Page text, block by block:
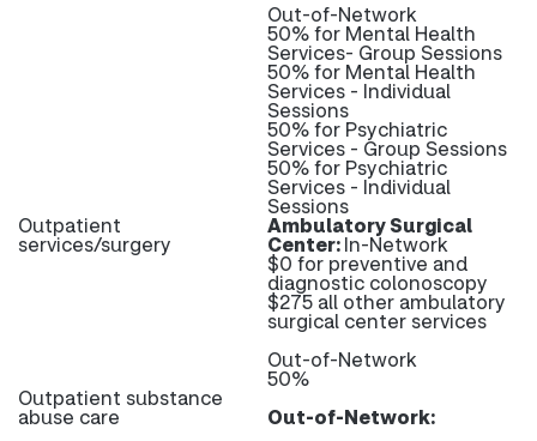
Out-of-Network
50% for Mental Health
Services- Group Sessions
50% for Mental Health
Services - Individual
Sessions
50% for Psychiatric
Services - Group Sessions
50% for Psychiatric
Services - Individual
Sessions
Outpatient
services/surgery
Ambulatory Surgical
Center:In-Network
$0 for preventive and
diagnostic colonoscopy
$275 all other ambulatory
surgical center services
Out-of-Network
50%
Outpatient substance
abuse care
Out-of-Network: